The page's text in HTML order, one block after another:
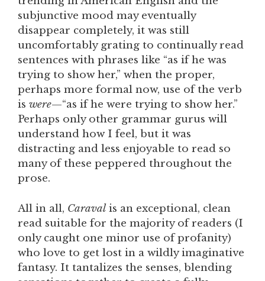
subjunctive mood may eventually
disappear completely, it was still
uncomfortably grating to continually read
sentences with phrases like “as if he was
trying to show her,” when the proper,
perhaps more formal now, use of the verb
is were—“as if he were trying to show her.”
Perhaps only other grammar gurus will
understand how I feel, but it was
distracting and less enjoyable to read so
many of these peppered throughout the
prose.
All in all, Caravalis an exceptional, clean
read suitable for the majority of readers (I
only caught one minor use of profanity)
who love to get lost in a wildly imaginative
fantasy. It tantalizes the senses, blending